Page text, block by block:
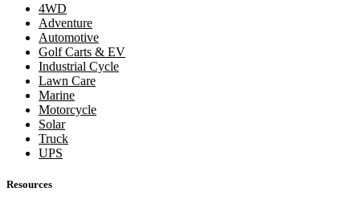
4WD
Adventure
Automotive
Golf Carts & EV
Industrial Cycle
Lawn Care
Marine
Motorcycle
Solar
Truck
UPS
Resources